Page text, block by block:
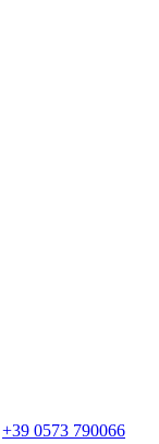
+39 0573 790066